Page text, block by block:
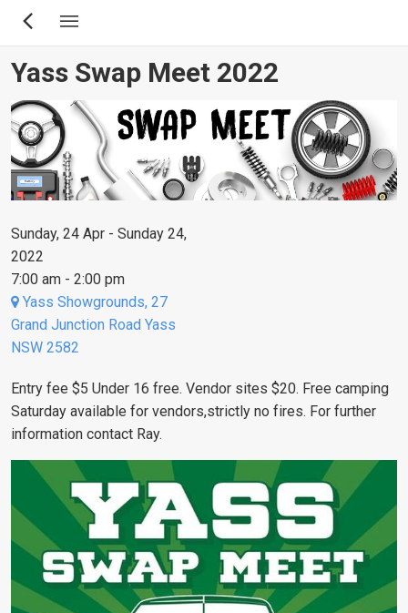
Skip
content
Yass Swap Meet 2022
Sunday, 24 Apr - Sunday 24,
2022
7:00 am - 2:00 pm
Yass Showgrounds, 27
Grand Junction Road Yass
NSW 2582
Entry fee $5 Under 16 free. Vendor sites $20. Free camping
Saturday available for vendors,strictly no fires. For further
information contact Ray.